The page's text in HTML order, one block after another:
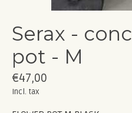
Serax -
pot - M
€47,00
Incl. tax